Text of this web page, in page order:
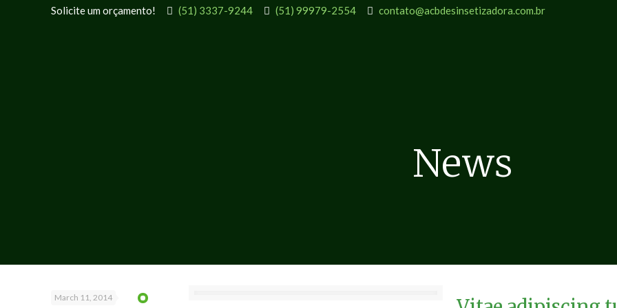
Solicite um orçamento! (51) 3337-9244 (51) 99979-2554 contato@acbdesinsetizadora.com.br
News
March 11, 2014